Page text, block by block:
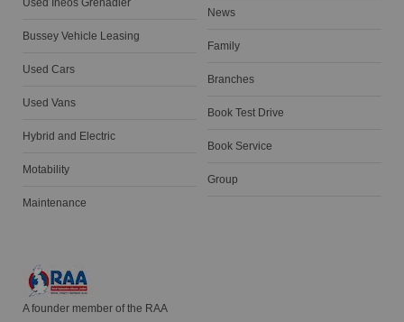
Used Ineos Grenadier
Bussey Vehicle Leasing
Used Cars
Used Vans
Hybrid and Electric
Motability
Maintenance
News
Family
Branches
Book Test Drive
Book Service
Group
A founder member of the RAA